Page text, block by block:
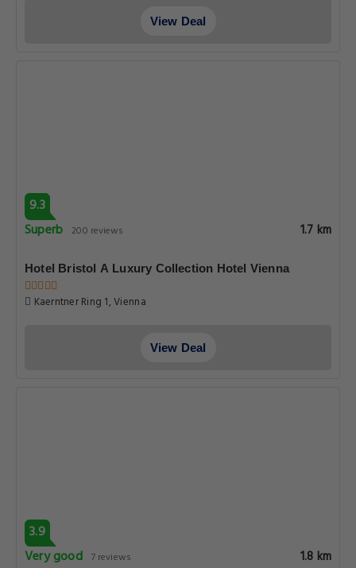
View Deal
9.3
Superb 200 reviews 1.7 km
Hotel Bristol A Luxury Collection Hotel Vienna
Kaerntner Ring 1, Vienna
View Deal
3.9
Very good 7 reviews 1.8 km